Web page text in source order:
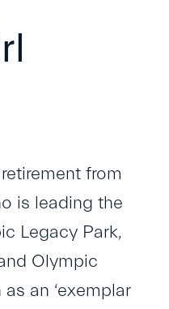
from
is leading the
Legacy Park,
Olympic
an ‘exemplar